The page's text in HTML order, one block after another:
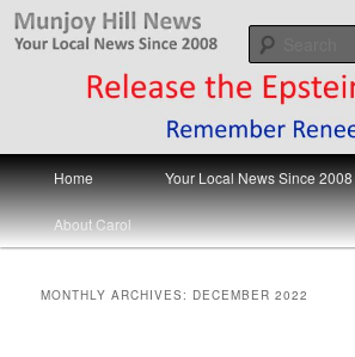
Skip
Skip
Munjoy Hill News
Your Local News
Main
menu
Home Your Local News Since 2008
About Carol
MONTHLY ARCHIVES: DECEMBER 2022